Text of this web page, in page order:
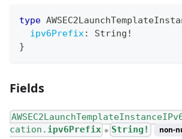
type
ipv6Prefix: String !
}
Fields
cation. ipv6Prefix ● String! non-